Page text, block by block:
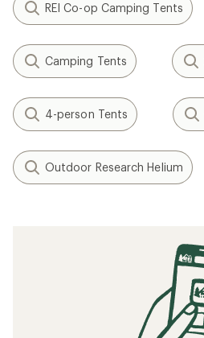
REI Co-op Camping Tents
Camping Tents
4-person Tents
Outdoor Research Helium